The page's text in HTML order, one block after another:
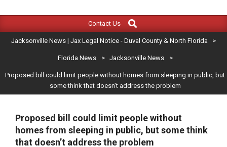
JACKSONVILLE
NEWS
|
LEGAL
NOTICE
-
DUVAL
Navigation
Contact Us
Search
Jacksonville News | Jax Legal Notice - Duval County & North Florida >
Florida News > Jacksonville News >
Proposed bill could limit people without homes from sleeping in public, but
some think that doesn’t address the problem
Proposed bill could limit people without
homes from sleeping in public, but some think
that doesn’t address the problem